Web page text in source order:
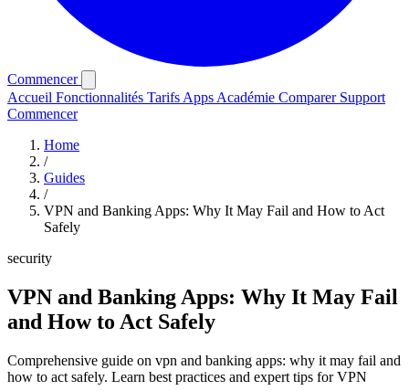
Commencer
Accueil Fonctionnalités Tarifs Apps Académie Comparer Support
Commencer
Home
/
Guides
/
VPN and Banking Apps: Why It May Fail and How to Act
Safely
security
VPN and Banking Apps: Why It May Fail
and How to Act Safely
Comprehensive guide on vpn and banking apps: why it may fail and
how to act safely. Learn best practices and expert tips for VPN